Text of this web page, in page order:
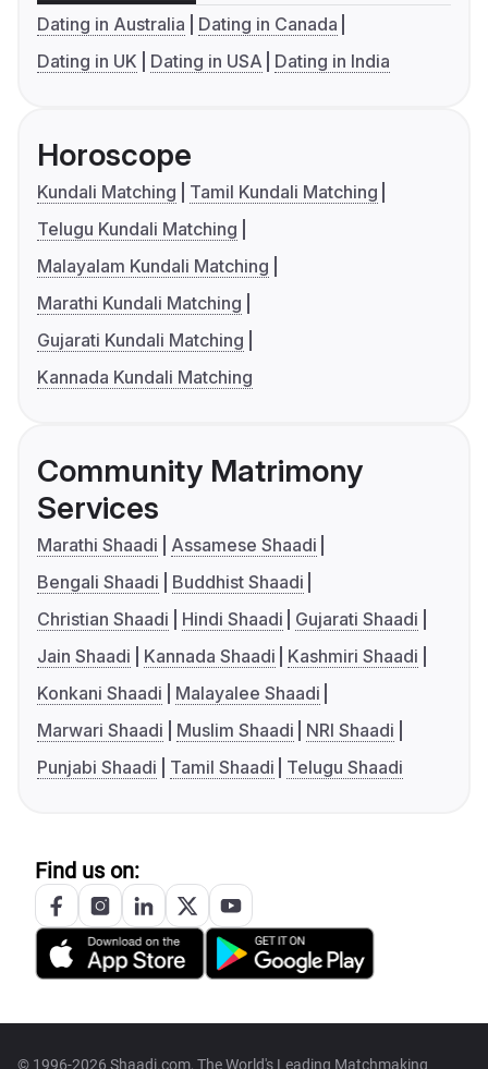
Dating in Australia
Dating in Canada
Dating in UK
Dating in USA Dating in India
Horoscope
Kundali Matching
Tamil Kundali Matching
Telugu Kundali Matching
Malayalam Kundali Matching
Marathi Kundali Matching
Gujarati Kundali Matching
Kannada Kundali Matching
Community Matrimony
Services
Marathi Shaadi
Assamese Shaadi
Bengali Shaadi
Buddhist Shaadi
Christian Shaadi
Hindi Shaadi
Gujarati Shaadi
Jain Shaadi
Kannada Shaadi
Kashmiri Shaadi
Konkani Shaadi
Malayalee Shaadi
Marwari Shaadi
Muslim Shaadi
NRI Shaadi
Punjabi Shaadi
Tamil Shaadi Telugu Shaadi
Find us on:
© 1996-2026 Shaadi.com, The World's Leading Matchmaking